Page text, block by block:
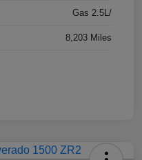
Gas 2.5L/
8,203 Miles